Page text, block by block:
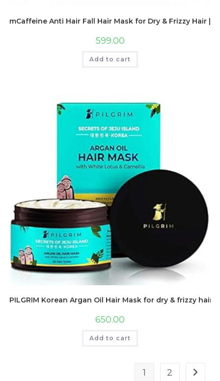
mCaffeine Anti Hair Fall Hair Mask for Dry & Frizzy Hair |
599.00
Add to cart
PILGRIM Korean Argan Oil Hair Mask for dry & frizzy
650.00
Add to cart
1 2